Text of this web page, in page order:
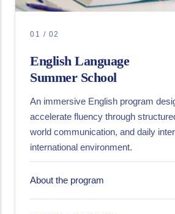
01 / 02
English Language
Summer School
An immersive English program
accelerate fluency through
world communication, and daily
international environment.
About the program